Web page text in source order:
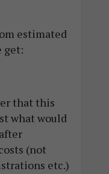
estimated
get:
that this
what would
(not
etc.)